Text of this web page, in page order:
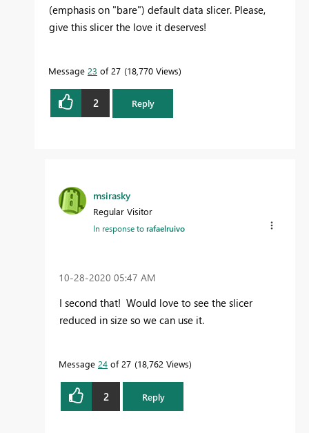
(emphasis on "bare") default data slicer. Please,
give this slicer the love it deserves!
Message 23 of 27 18,770 Views
2 Reply
msirasky
Regular Visitor
In response torafaelruivo
‎10-28-2020 05:47 AM
I second that! Would love to see the slicer
reduced in size so we can use it.
Message 24 of 27 18,762 Views
2 Reply